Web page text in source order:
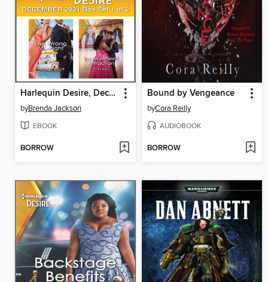
Harlequin Desire, December 2021: Box Set 1 of 2
byBrenda Jackson
EBOOK
BORROW
Bound by Vengeance
byCora Reilly
AUDIOBOOK
BORROW